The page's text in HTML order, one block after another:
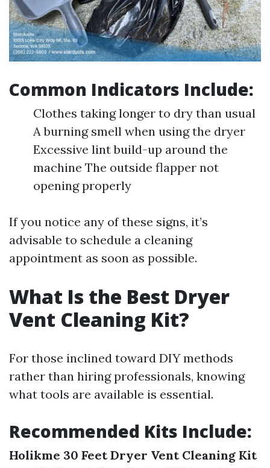
Common Indicators Include:
Clothes taking longer to dry than usual
A burning smell when using the dryer
Excessive lint build-up around the
machine The outside flapper not
opening properly
If you notice any of these signs, it’s
advisable to schedule a cleaning
appointment as soon as possible.
What Is the Best Dryer
Vent Cleaning Kit?
For those inclined toward DIY methods
rather than hiring professionals, knowing
what tools are available is essential.
Recommended Kits Include:
Holikme 30 Feet Dryer Vent Cleaning Kit